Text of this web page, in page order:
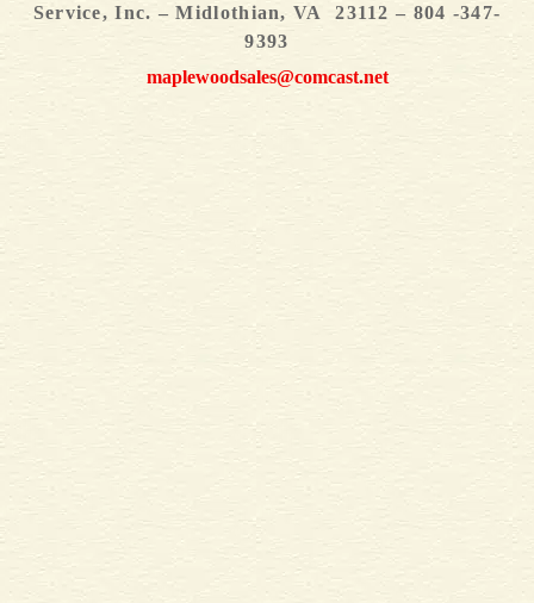
Service, Inc. – Midlothian, VA 23112 – 804 -347-
9393
maplewoodsales@comcast.net